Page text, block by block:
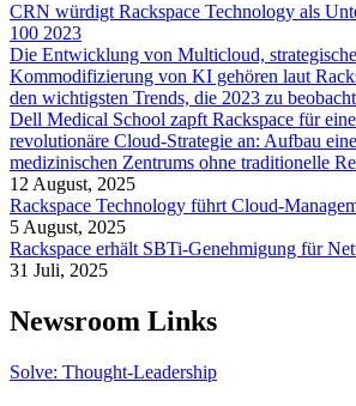
CRN würdigt Rackspace Technology als
100 2023
Die Entwicklung von Multicloud,
Kommodifizierung von KI gehören laut
den wichtigsten Trends, die 2023 zu
Dell Medical School zapft Rackspace für
revolutionäre Cloud-Strategie an: Aufbau
medizinischen Zentrums ohne traditionelle
12 August, 2025
Rackspace Technology führt Cloud-
5 August, 2025
Rackspace erhält SBTi-Genehmigung für
31 Juli, 2025
Newsroom Links
Solve: Thought-Leadership